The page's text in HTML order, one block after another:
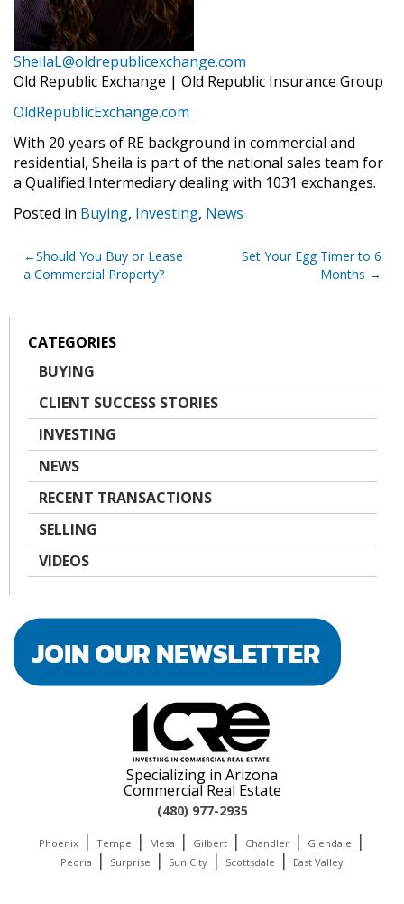
SheilaL@oldrepublicexchange.com
Old Republic Exchange | Old Republic Insurance Group
OldRepublicExchange.com
With 20 years of RE background in commercial and
residential, Sheila is part of the national sales team for
a Qualified Intermediary dealing with 1031 exchanges.
Posted in Buying, Investing, News
Post
navigation
Should You Buy or Lease
a Commercial Property?
Set Your Egg Timer to 6
Months
CATEGORIES
BUYING
CLIENT SUCCESS STORIES
INVESTING
NEWS
RECENT TRANSACTIONS
SELLING
VIDEOS
Specializing in Arizona
Commercial Real Estate
(480) 977-2935
Phoenix | Tempe | Mesa | Gilbert | Chandler | Glendale |
Peoria | Surprise | Sun City | Scottsdale | East Valley